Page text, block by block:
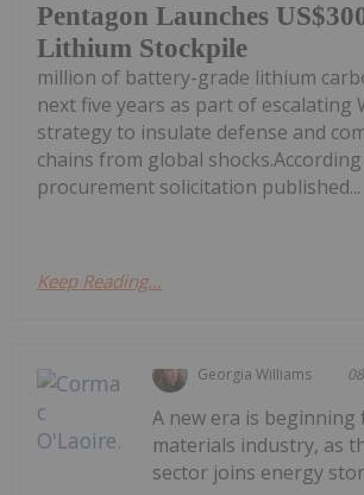
Pentagon Launches
Lithium Stockpile
million of battery-grade lithium
next five years as part of escalating
strategy to insulate defense and
chains from global
procurement solicitation published...
Keep Reading...
Georgia Williams
A new era is
materials industry, as
sector joins energy